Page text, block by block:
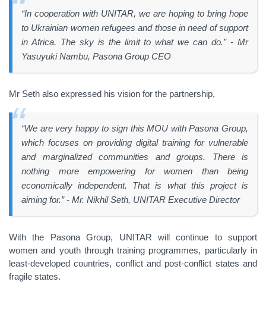
“In cooperation with UNITAR, we are hoping to bring hope
to Ukrainian women refugees and those in need of support
in Africa. The sky is the limit to what we can do.” - Mr
Yasuyuki Nambu, Pasona Group CEO
Mr Seth also expressed his vision for the partnership,
“We are very happy to sign this MOU with Pasona Group,
which focuses on providing digital training for vulnerable
and marginalized communities and groups. There is
nothing more empowering for women than being
economically independent. That is what this project is
aiming for.” - Mr. Nikhil Seth, UNITAR Executive Director
With the Pasona Group, UNITAR will continue to support
women and youth through training programmes, particularly in
least-developed countries, conflict and post-conflict states and
fragile states.